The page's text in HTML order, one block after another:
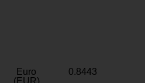
Euro
(EUR)
0.8443